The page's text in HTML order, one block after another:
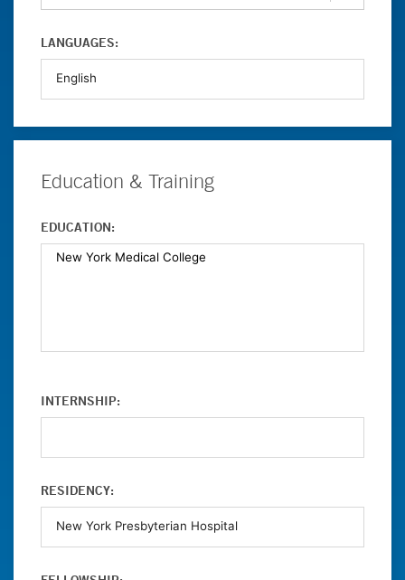
LANGUAGES:
Education & Training
EDUCATION:
INTERNSHIP:
RESIDENCY: